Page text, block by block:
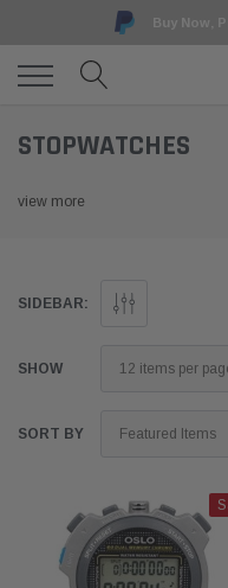
Buy Now,
STOPWATCHES
view more
SIDEBAR:
SHOW
SORT BY